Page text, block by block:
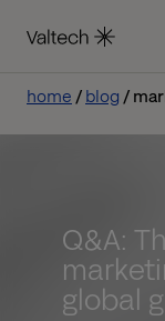
home blog
Q&A:
global